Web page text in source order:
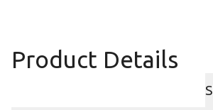
Product Details